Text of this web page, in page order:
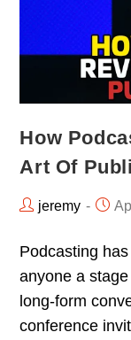
How
Art Of
jeremy
Podcasting
anyone a
long-form
conference